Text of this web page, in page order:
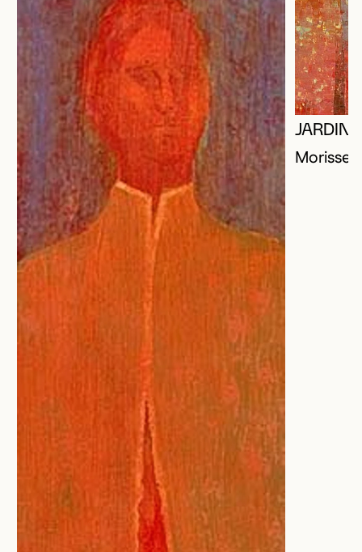
JARDIN